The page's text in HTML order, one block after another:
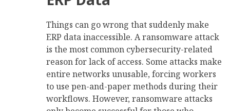
Things can go wrong that suddenly make
ERP data inaccessible. A ransomware attack
is the most common cybersecurity-related
reason for lack of access. Some attacks make
entire networks unusable, forcing workers
to use pen-and-paper methods during their
workflows. However, ransomware attacks